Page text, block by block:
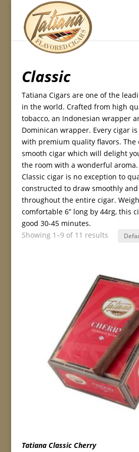
Classic
Tatiana Cigars are one of the
in the world. Crafted from high
tobacco, an Indonesian wrapper
Dominican wrapper. Every cigar
with premium quality flavors. The
smooth cigar which will delight
the room with a wonderful aroma.
Classic cigar is no exception to
constructed to draw smoothly
throughout the entire cigar.
comfortable 6” long by 44rg, this
good 30-45 minutes.
Showing 1–9 of 11 results
Tatiana Classic Cherry